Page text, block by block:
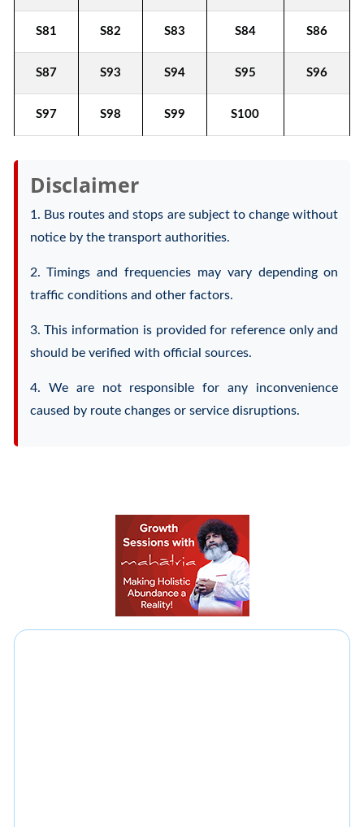
S81 S82 S83 S84 S86
S87 S93 S94 S95 S96
S97 S98 S99 S100
Disclaimer
1. Bus routes and stops are subject to change without
notice by the transport authorities.
2. Timings and frequencies may vary depending on
traffic conditions and other factors.
3. This information is provided for reference only and
should be verified with official sources.
4. We are not responsible for any inconvenience
caused by route changes or service disruptions.